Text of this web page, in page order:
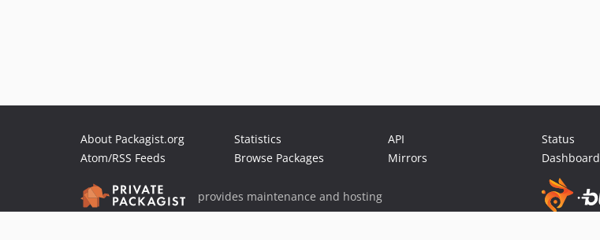
About Packagist.org
Atom/RSS Feeds
Statistics
Browse Packages
API
Mirrors
Status
Dashboard
provides maintenance and hosting